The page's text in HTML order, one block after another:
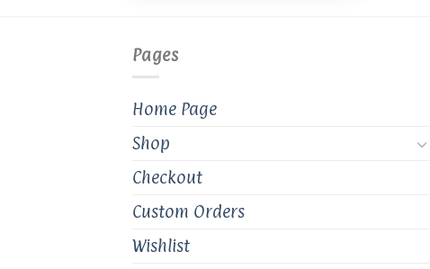
be
chosen
the
product
page
Pages
Home Page
Shop
Checkout
Custom Orders
Wishlist